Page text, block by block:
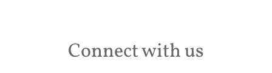
Connect with us